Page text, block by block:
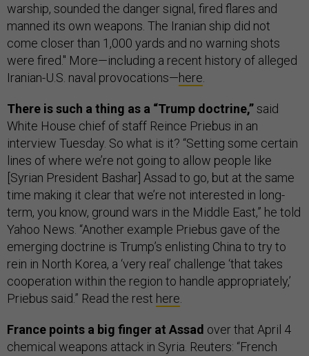
warship, sounded the danger signal, fired flares and
manned its own weapons. The Iranian ship did not
come closer than 1,000 yards and no warning shots
were fired." More—including a recent history of alleged
Iranian-U.S. naval provocations—here
There is such a thing as a “Trump doctrine,”said
White House chief of staff Reince Priebus in an
interview Tuesday. So what is it? “Setting some certain
lines of where we’re not going to allow people like
[Syrian President Bashar] Assad to go, but at the same
time making it clear that we’re not interested in long-
term, you know, ground wars in the Middle East,” he told
Yahoo News. “Another example Priebus gave of the
emerging doctrine is Trump’s enlisting China to try to
rein in North Korea, a ‘very real’ challenge ‘that takes
cooperation within the region to handle appropriately,’
Priebus said.” Read the rest here
France points a big finger at Assad over that April 4
chemical weapons attack in Syria. Reuters: “French